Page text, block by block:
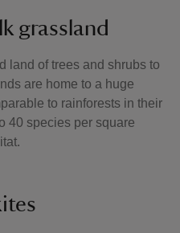
grassland
land of trees and shrubs to
are home to a huge
to rainforests in their
40 species per square